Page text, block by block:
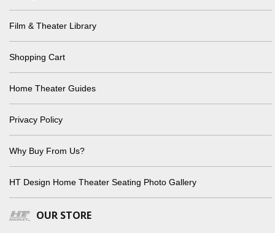
Film & Theater Library
Shopping Cart
Home Theater Guides
Privacy Policy
Why Buy From Us?
HT Design Home Theater Seating Photo Gallery
OUR STORE